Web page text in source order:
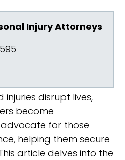
Injury Attorneys
disrupt lives,
become
advocate for those
helping them secure
article delves into the